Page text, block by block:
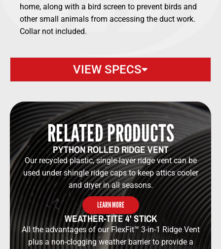
home, along with a bird screen to prevent birds and
other small animals from accessing the duct work.
Collar not included.
VIEW SPECS
RELATED PRODUCTS
PYTHON ROLLED RIDGE VENT
Our recycled plastic, single-layer ridge vent can be
used under shingle ridge caps to keep attics cooler
and dryer in all seasons.
LEARN MORE
WEATHER-TITE 4' STICK
All the advantages of our FlexFit™ 3-in-1 Ridge Vent
plus a non-clogging weather barrier to provide a